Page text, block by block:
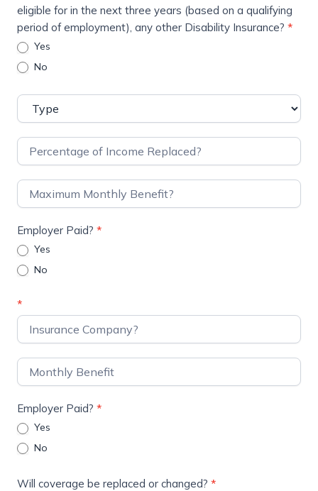
eligible for in the next three years (based on a qualifying
period of employment), any other Disability Insurance? *
Yes
No
Employer Paid? *
Yes
No
*
Employer Paid? *
Yes
No
Will coverage be replaced or changed? *